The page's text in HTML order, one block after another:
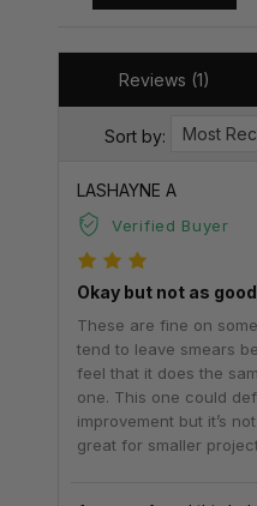
Reviews (1)
Sort by:
LASHAYNE A
Verified Buyer
Okay but not as
These are fine on
tend to leave smears
feel that it does the
one. This one could
improvement but it’s
great for smaller